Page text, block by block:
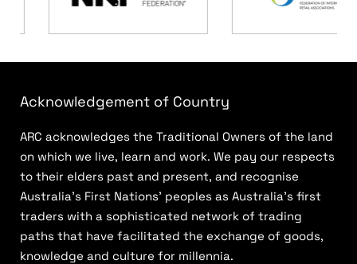
Acknowledgement of Country
ARC acknowledges the Traditional Owners of the land
on which we live, learn and work. We pay our respects
to their elders past and present, and recognise
Australia’s First Nations’ peoples as Australia’s first
traders with a sophisticated network of trading
paths that have facilitated the exchange of goods,
knowledge and culture for millennia.